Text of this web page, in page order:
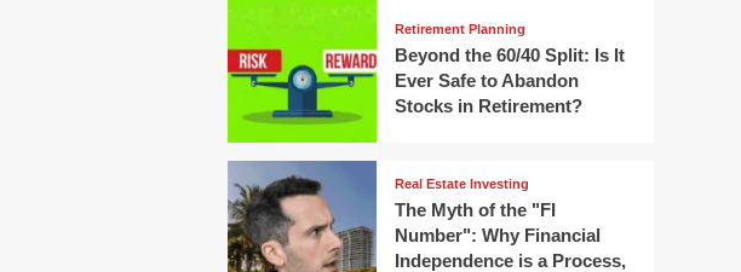
Retirement Planning
Beyond the 60/40 Split: Is It
Ever Safe to Abandon
Stocks in Retirement?
Real Estate Investing
The Myth of the "FI
Number": Why Financial
Independence is a Process,